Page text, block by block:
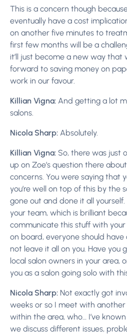
This is a concern though
eventually have a cost
on another five minutes to
first few months will be a
it’ll just become a new way that
forward to saving money on
work in our favour.
Killian Vigna: And getting a lot
salons.
Nicola Sharp: Absolutely.
Killian Vigna: So, there was just
up on Zoe’s question there
concerns. You were saying that
you’re well on top of this by the
gone out and done it all
your team, which is brilliant
communicate this stuff with
on board, everyone should have
not leave it all on you. Have you
local salon owners in your area,
you as a salon going solo with
Nicola Sharp: Not exactly got
weeks or so I meet with
within the area, who… I’ve
we discuss different issues,